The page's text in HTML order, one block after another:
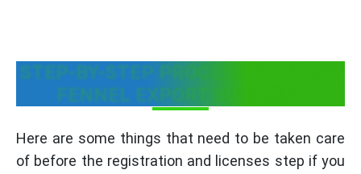
STEP-BY-STEP PROCESS TO START
FENNEL EXPORT BUSINESS
Here are some things that need to be taken care
of before the registration and licenses step if you